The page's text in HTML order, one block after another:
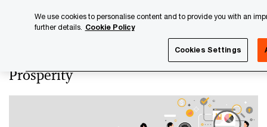
Luxembourg Annual Review PwC
Prosperity
We use cookies to personalise content and to provide you with an
further details. Cookie Policy
Cookies Settings